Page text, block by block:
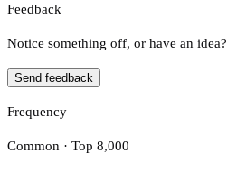
Feedback
Notice something off, or have an idea?
Send feedback
Frequency
Common · Top 8,000